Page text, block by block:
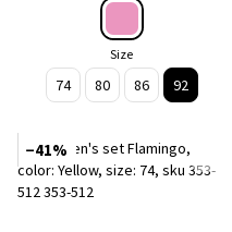
Size
74 80 86 92
−41%